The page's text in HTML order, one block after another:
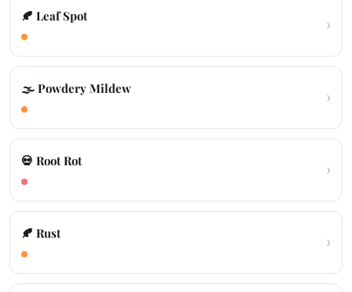
🍂 Leaf Spot
›
🌫️ Powdery Mildew
›
💀 Root Rot
›
🍂 Rust
›